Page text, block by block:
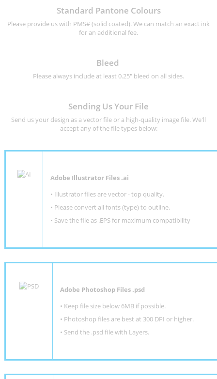
Standard Pantone Colours
Please provide us with PMS# (solid coated). We can match an exact ink
for an additional fee.
Bleed
Please always include at least 0.25" bleed on all sides.
Sending Us Your File
Send us your design as a vector file or a high-quality image file. We'll
accept any of the file types below:
Adobe Illustrator Files .ai
• Illustrator files are vector - top quality.
• Please convert all fonts (type) to outline.
• Save the file as .EPS for maximum compatibility
Adobe Photoshop Files .psd
• Keep file size below 6MB if possible.
• Photoshop files are best at 300 DPI or higher.
• Send the .psd file with Layers.